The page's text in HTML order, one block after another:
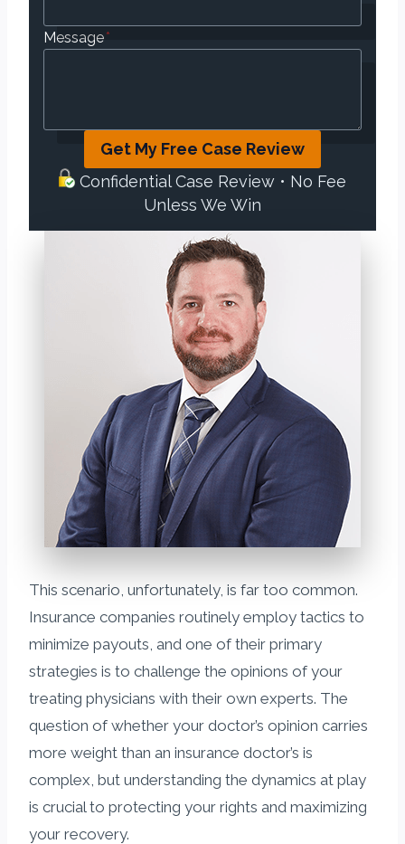
Message*
Get My Free Case Review
Confidential Case Review • No Fee
Unless We Win
This scenario, unfortunately, is far too common.
Insurance companies routinely employ tactics to
minimize payouts, and one of their primary
strategies is to challenge the opinions of your
treating physicians with their own experts. The
question of whether your doctor’s opinion carries
more weight than an insurance doctor’s is
complex, but understanding the dynamics at play
is crucial to protecting your rights and maximizing
your recovery.